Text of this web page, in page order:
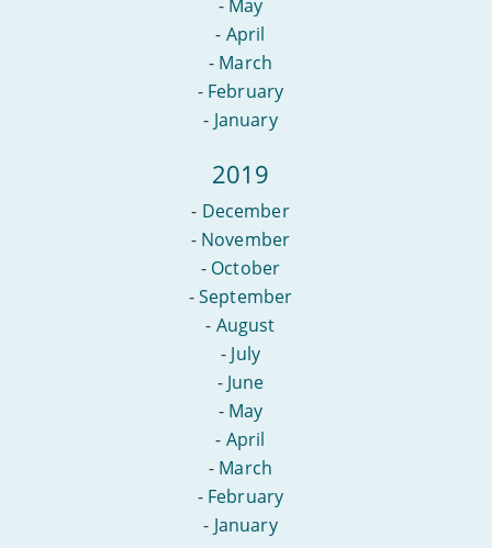
- May
- April
- March
- February
- January
2019
- December
- November
- October
-September
- August
- July
- June
- May
- April
- March
- February
- January